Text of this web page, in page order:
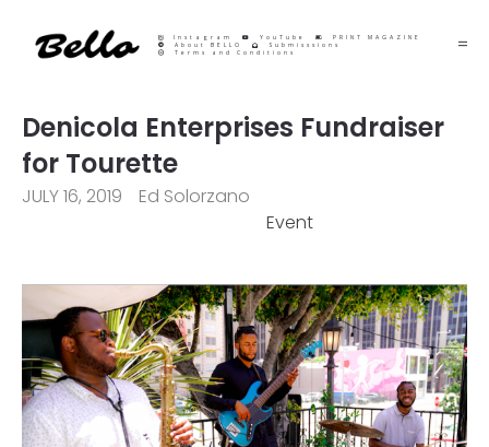
Instagram YouTube
PRINT MAGAZINE
About BELLO
Submisssions
Terms and Conditions
Denicola Enterprises Fundraiser
for Tourette
JULY 16, 2019
Ed Solorzano
Event